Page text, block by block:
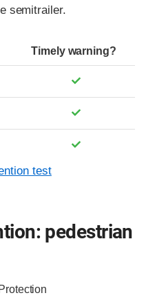
semitrailer.
Timely warning?
test
pedestrian